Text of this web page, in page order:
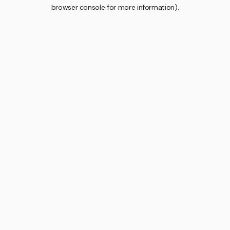
browser console for more information).